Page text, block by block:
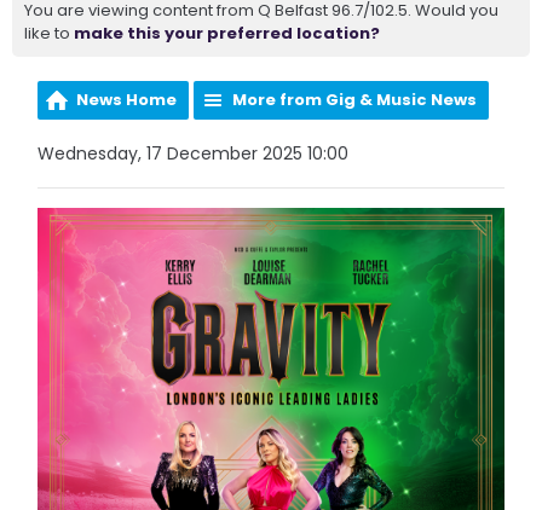
You are viewing content from Q Belfast 96.7/102.5. Would you
like to make this your preferred location?
News Home More from Gig & Music News
Wednesday, 17 December 2025 10:00